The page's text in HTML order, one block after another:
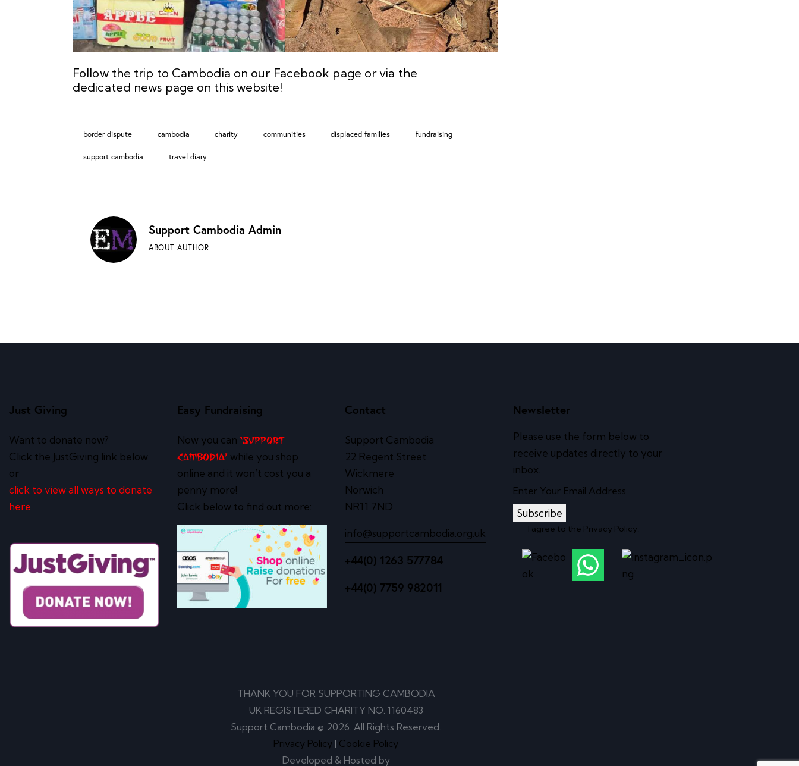
Follow the trip to Cambodia on our Facebook page or via the
dedicated news page on this website!
border dispute cambodia charity communities displaced families fundraising
support cambodia travel diary
Support Cambodia Admin
ABOUT AUTHOR
Just Giving
Want to donate now?
Click the JustGiving link below
or
click to view all ways to donate
here
Easy Fundraising
Now you can ‘Support
Cambodia’while you shop
online and it won’t cost you a
penny more!
Click below to find out more:
Contact
Support Cambodia
22 Regent Street
Wickmere
Norwich
NR11 7ND
info@supportcambodia.org.uk
+44(0) 1263 577784
+44(0) 7759 982011
Newsletter
Please use the form below to
receive updates directly to your
inbox.
Subscribe
I agree to the Privacy Policy.
THANK YOU FOR SUPPORTING CAMBODIA
UK REGISTERED CHARITY NO. 1160483
Support Cambodia © 2026. All Rights Reserved.
Privacy Policy | Cookie Policy
Developed & Hosted by